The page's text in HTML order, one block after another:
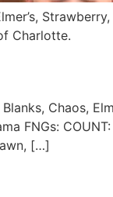
Charlotte.
Chaos,
FNGs:
[…]